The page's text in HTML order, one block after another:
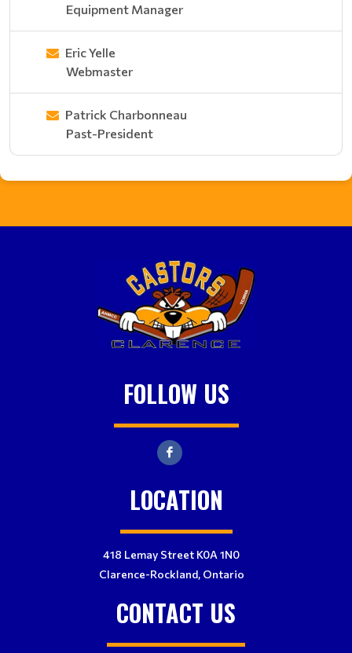
Equipment Manager
Eric Yelle
Webmaster
Patrick Charbonneau
Past-President
FOLLOW US
LOCATION
418 Lemay Street K0A 1N0
Clarence-Rockland, Ontario
CONTACT US